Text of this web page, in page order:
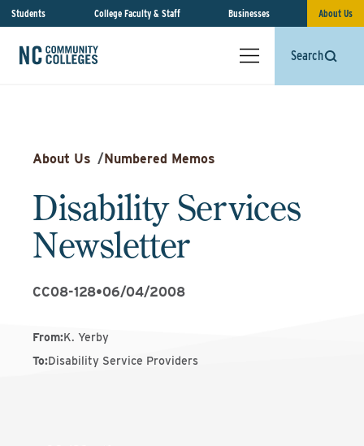
Students College Faculty & Staff Businesses About Us
Search
About Us /Numbered Memos
Disability Services
Newsletter
CC08-128•06/04/2008
From:K. Yerby
To:Disability Service Providers